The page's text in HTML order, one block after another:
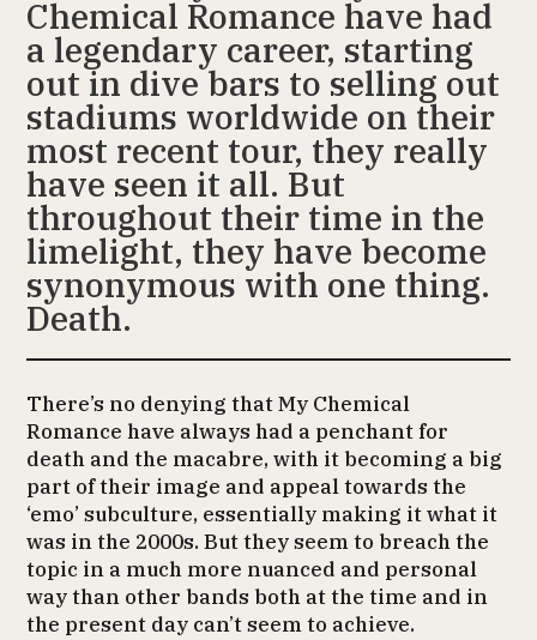
Chemical Romance have had
a legendary career, starting
out in dive bars to selling out
stadiums worldwide on their
most recent tour, they really
have seen it all. But
throughout their time in the
limelight, they have become
synonymous with one thing.
Death.
There’s no denying that My Chemical
Romance have always had a penchant for
death and the macabre, with it becoming a big
part of their image and appeal towards the
‘emo’ subculture, essentially making it what it
was in the 2000s. But they seem to breach the
topic in a much more nuanced and personal
way than other bands both at the time and in
the present day can’t seem to achieve.